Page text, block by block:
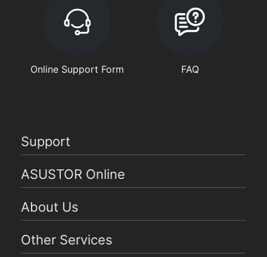
Online Support Form FAQ
Support
ASUSTOR Online
About Us
Other Services